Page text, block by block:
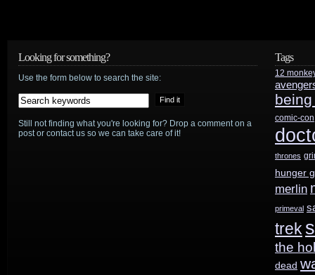
Looking for something?
Use the form below to search the site:
Still not finding what you're looking for? Drop a comment on a
post or contact us so we can take care of it!
Tags
12
comic-con
thrones
hunger
merlin
primeval
trek
the
dead